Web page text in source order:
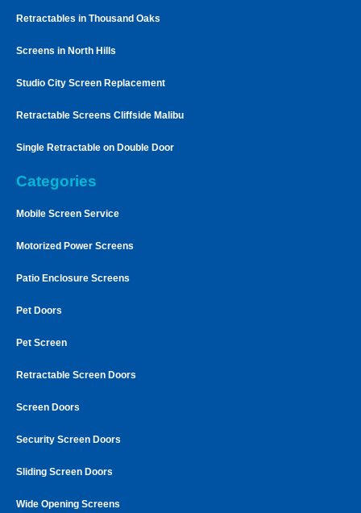
Retractables in Thousand Oaks
Screens in North Hills
Studio City Screen Replacement
Retractable Screens Cliffside Malibu
Single Retractable on Double Door
Categories
Mobile Screen Service
Motorized Power Screens
Patio Enclosure Screens
Pet Doors
Pet Screen
Retractable Screen Doors
Screen Doors
Security Screen Doors
Sliding Screen Doors
Wide Opening Screens